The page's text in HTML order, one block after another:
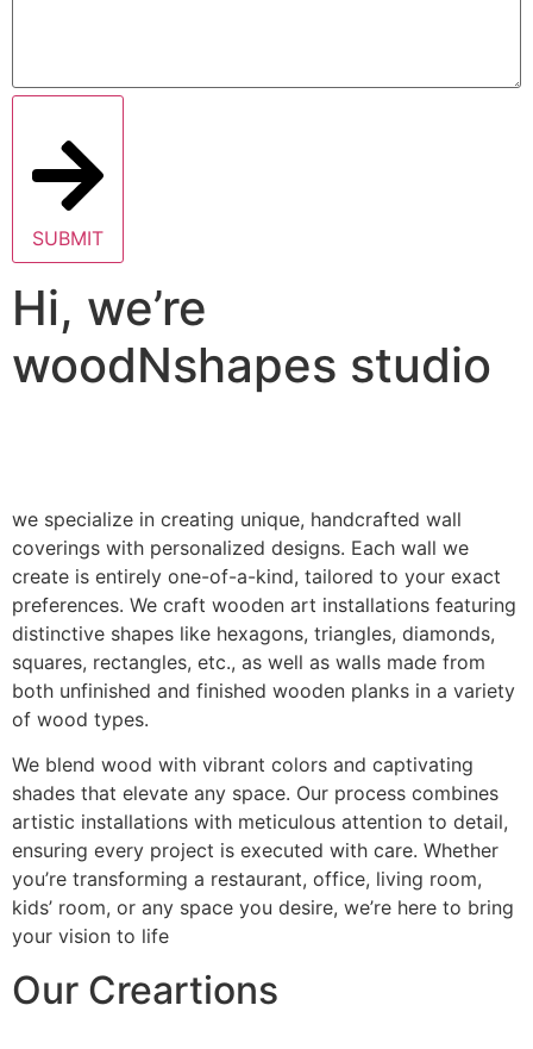
SUBMIT
Hi, we’re
woodNshapes studio
we specialize in creating unique, handcrafted wall
coverings with personalized designs. Each wall we
create is entirely one-of-a-kind, tailored to your exact
preferences. We craft wooden art installations featuring
distinctive shapes like hexagons, triangles, diamonds,
squares, rectangles, etc., as well as walls made from
both unfinished and finished wooden planks in a variety
of wood types.
We blend wood with vibrant colors and captivating
shades that elevate any space. Our process combines
artistic installations with meticulous attention to detail,
ensuring every project is executed with care. Whether
you’re transforming a restaurant, office, living room,
kids’ room, or any space you desire, we’re here to bring
your vision to life
Our Creartions